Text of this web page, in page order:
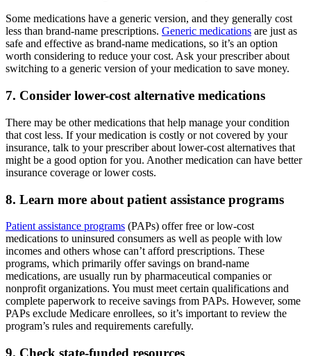
Some medications have a generic version, and they generally cost
less than brand-name prescriptions. Generic medications are just as
safe and effective as brand-name medications, so it’s an option
worth considering to reduce your cost. Ask your prescriber about
switching to a generic version of your medication to save money.
7. Consider lower-cost alternative medications
There may be other medications that help manage your condition
that cost less. If your medication is costly or not covered by your
insurance, talk to your prescriber about lower-cost alternatives that
might be a good option for you. Another medication can have better
insurance coverage or lower costs.
8. Learn more about patient assistance programs
Patient assistance programs (PAPs) offer free or low-cost
medications to uninsured consumers as well as people with low
incomes and others whose can’t afford prescriptions. These
programs, which primarily offer savings on brand-name
medications, are usually run by pharmaceutical companies or
nonprofit organizations. You must meet certain qualifications and
complete paperwork to receive savings from PAPs. However, some
PAPs exclude Medicare enrollees, so it’s important to review the
program’s rules and requirements carefully.
9. Check state-funded resources